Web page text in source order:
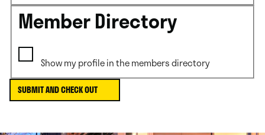
Member Directory
Show my profile in the members directory